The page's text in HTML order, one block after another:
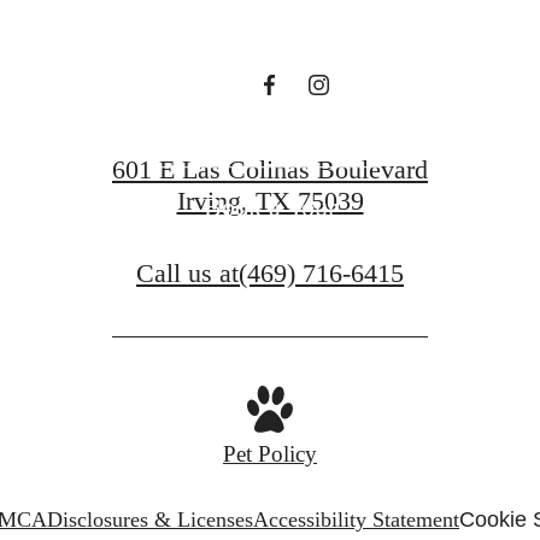
Book a Tour
601 E Las Colinas Boulevard
Irving, TX 75039
Call us at(469) 716-6415
Pet Policy
Disclosures & LicensesAccessibility StatementCookie